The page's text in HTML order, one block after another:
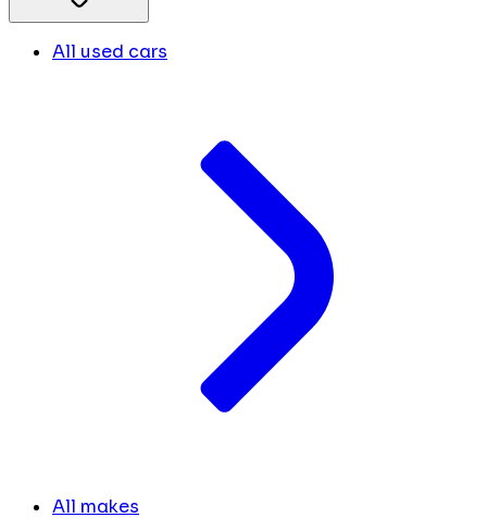
All used cars
All makes